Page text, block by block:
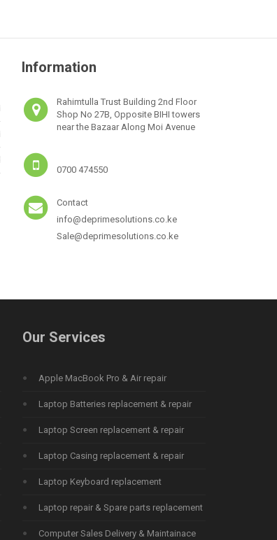
Information
Rahimtulla Trust Building 2nd Floor
Shop No 27B, Opposite BIHI towers
near the Bazaar Along Moi Avenue
0700 474550
Contact
info@deprimesolutions.co.ke
Sale@deprimesolutions.co.ke
Our Services
Apple MacBook Pro & Air repair
Laptop Batteries replacement & repair
Laptop Screen replacement & repair
Laptop Casing replacement & repair
Laptop Keyboard replacement
Laptop repair & Spare parts replacement
Computer Sales Delivery & Maintainace